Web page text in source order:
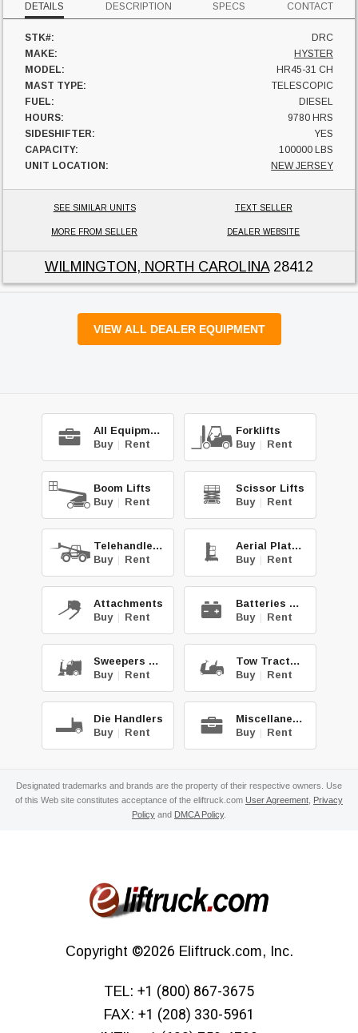
DETAILS DESCRIPTION SPECS CONTACT
STK#:
DRC
MAKE:
HYSTER
MODEL:
HR45-31 CH
MAST TYPE:
TELESCOPIC
FUEL:
DIESEL
HOURS:
9780 HRS
SIDESHIFTER:
YES
CAPACITY:
100000 LBS
UNIT LOCATION:
NEW JERSEY
SEE SIMILAR UNITS TEXT SELLER
MORE FROM SELLER DEALER WEBSITE
WILMINGTON, NORTH CAROLINA28412
VIEW ALL DEALER EQUIPMENT
All Equipment
Buy | Rent
Forklifts
Buy | Rent
Boom Lifts
Buy | Rent
Scissor Lifts
Buy | Rent
Telehandlers
Buy | Rent
Aerial Platforms
Buy | Rent
Attachments
Buy | Rent
Batteries & Chg.
Buy | Rent
Sweepers & Scrub.
Buy | Rent
Tow Tractors
Buy | Rent
Die Handlers
Buy | Rent
Miscellaneous
Buy | Rent
Designated trademarks and brands are the property of their respective owners. Use
of this Web site constitutes acceptance of the eliftruck.com User Agreement Privacy
Policy and DMCA Policy.
Copyright ©2026 Eliftruck.com, Inc.
TEL: +1 (800) 867-3675
FAX: +1 (208) 330-5961